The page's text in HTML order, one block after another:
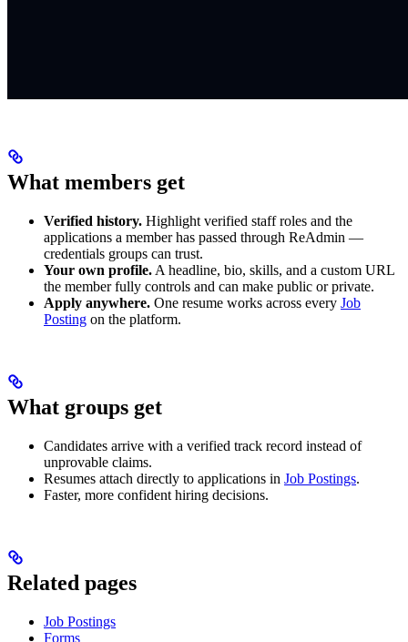
What members get
Verified history. Highlight verified staff roles and the
applications a member has passed through ReAdmin —
credentials groups can trust.
Your own profile. A headline, bio, skills, and a custom URL
the member fully controls and can make public or private.
Apply anywhere. One resume works across every Job
Posting on the platform.
What groups get
Candidates arrive with a verified track record instead of
unprovable claims.
Resumes attach directly to applications in Job Postings.
Faster, more confident hiring decisions.
Related pages
Job Postings
Forms